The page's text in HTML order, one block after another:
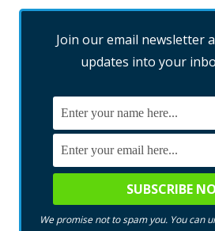
Join our email newsletter
updates into your
We promise not to spam you. You can